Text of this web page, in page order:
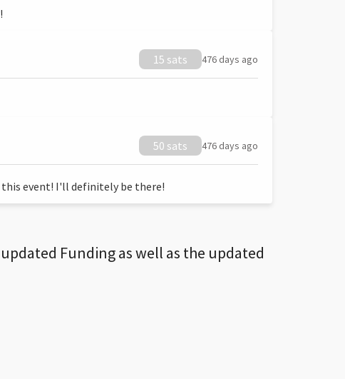
15 sats 476 days ago
50 sats 476 days ago
event! I'll definitely be there!
Funding as well as the updated